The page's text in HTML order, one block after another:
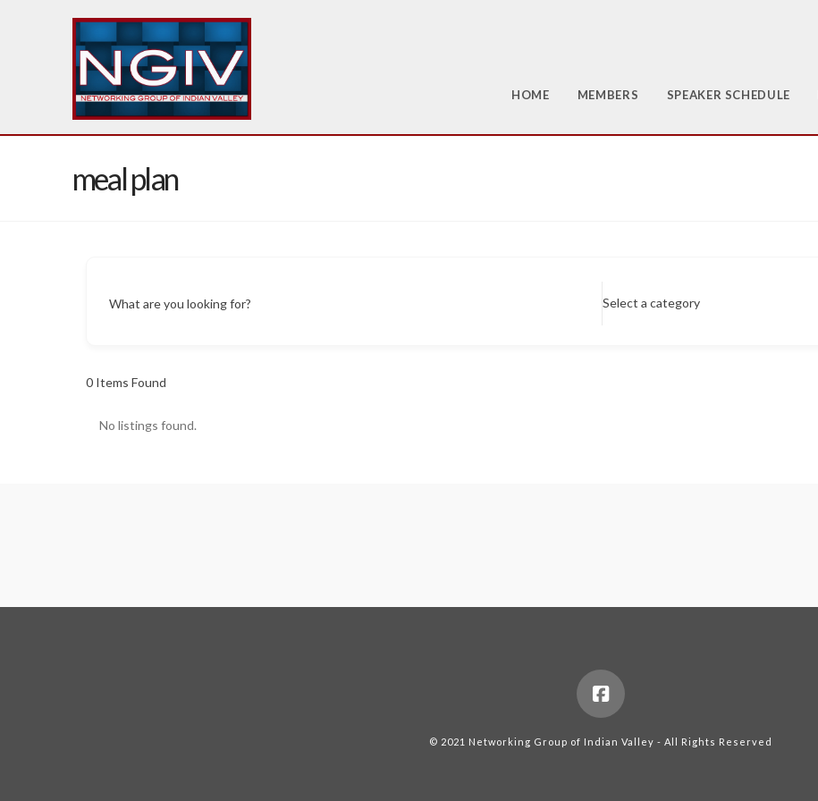
HOME MEMBERS SPEAKER SCHEDULE
meal plan
What are you looking for? Select a category
0Items Found
No listings found.
© 2021 Networking Group of Indian Valley - All Rights Reserved